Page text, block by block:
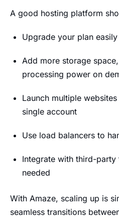
A good hosting platform
Upgrade your plan
Add more storage
processing power on
Launch multiple
single account
Use load balancers to
Integrate with third-
needed
With Amaze, scaling up is
seamless transitions